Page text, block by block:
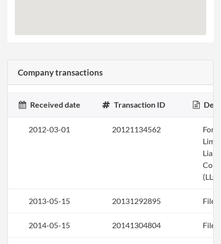
Company transactions
Received date Transaction ID
2012-03-01 20121134562
(LLC)
2013-05-15 20131292895 File
2014-05-15 20141304804 File